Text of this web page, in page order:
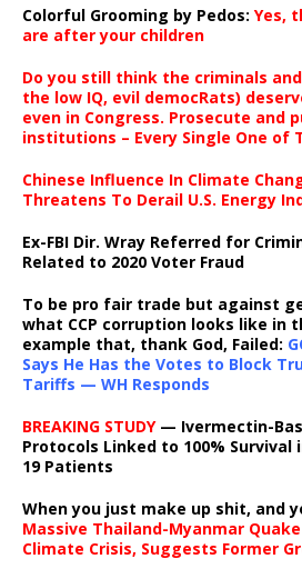
Colorful Grooming by Pedos: Yes,
are after your children
Do you still think the criminals
the low IQ, evil democRats)
even in Congress. Prosecute and
institutions – Every Single One of
Chinese Influence In Climate
Threatens To Derail U.S. Energy
Ex-FBI Dir. Wray Referred for
Related to 2020 Voter Fraud
To be pro fair trade but against
what CCP corruption looks like in
example that, thank God, Failed:
Says He Has the Votes to Block
Tariffs — WH Responds
BREAKING STUDY— Ivermectin-
Protocols Linked to 100% Survival
19 Patients
When you just make up shit, and
Massive Thailand-Myanmar
Climate Crisis, Suggests Former